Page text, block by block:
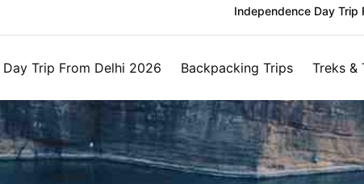
Independence Day Trip
Trip From Delhi 2026 Backpacking Trips Treks &